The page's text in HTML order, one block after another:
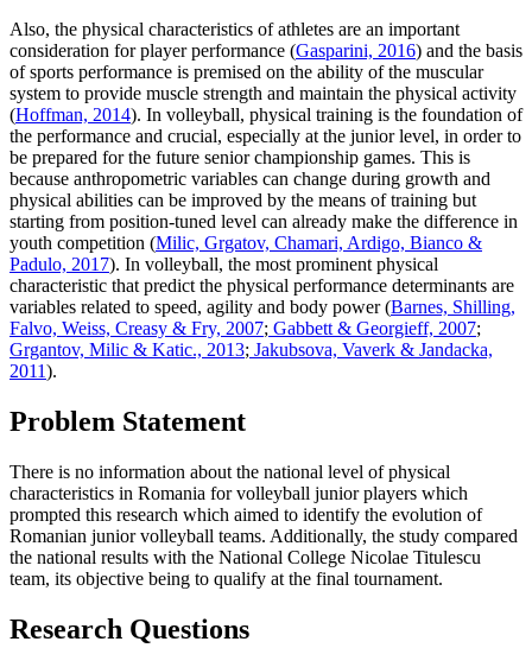
Also, the physical characteristics of athletes are an important
consideration for player performance (Gasparini, 2016) and the basis
of sports performance is premised on the ability of the muscular
system to provide muscle strength and maintain the physical activity
(Hoffman, 2014). In volleyball, physical training is the foundation of
the performance and crucial, especially at the junior level, in order to
be prepared for the future senior championship games. This is
because anthropometric variables can change during growth and
physical abilities can be improved by the means of training but
starting from position-tuned level can already make the difference in
youth competition (Milic, Grgatov, Chamari, Ardigo, Bianco &
Padulo, 2017). In volleyball, the most prominent physical
characteristic that predict the physical performance determinants are
variables related to speed, agility and body power (Barnes, Shilling,
Falvo, Weiss, Creasy & Fry, 2007; Gabbett & Georgieff, 2007;
Grgantov, Milic & Katic., 2013; Jakubsova, Vaverk & Jandacka,
2011).
Problem Statement
There is no information about the national level of physical
characteristics in Romania for volleyball junior players which
prompted this research which aimed to identify the evolution of
Romanian junior volleyball teams. Additionally, the study compared
the national results with the National College Nicolae Titulescu
team, its objective being to qualify at the final tournament.
Research Questions